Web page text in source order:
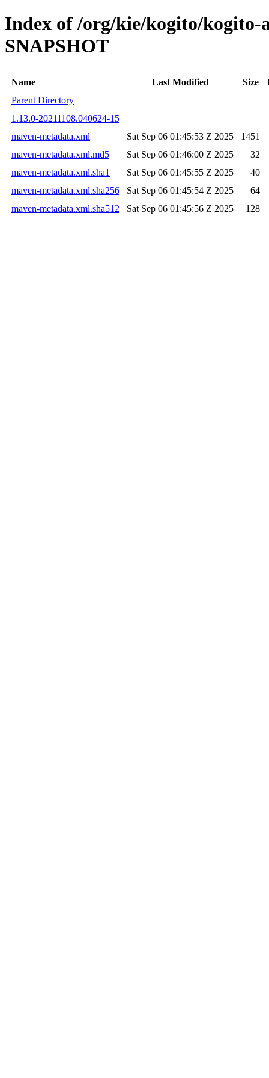
Index of /org/kie/kogito/kogito-
SNAPSHOT
Name Last Modified Size
Parent Directory
1.13.0-20211108.040624-15
maven-metadata.xml
Sat Sep 06 01:45:53 Z 2025
1451
maven-metadata.xml.md5
Sat Sep 06 01:46:00 Z 2025
32
maven-metadata.xml.sha1
Sat Sep 06 01:45:55 Z 2025
40
maven-metadata.xml.sha256
Sat Sep 06 01:45:54 Z 2025
64
maven-metadata.xml.sha512
Sat Sep 06 01:45:56 Z 2025 128